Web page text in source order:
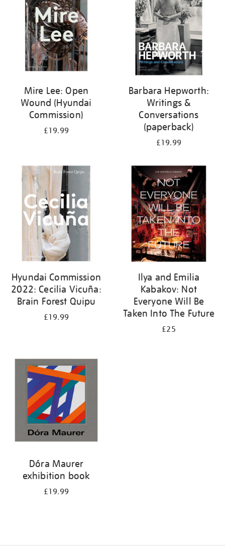
Mire Lee: Open
Wound (Hyundai
Commission)
£19.99
Barbara Hepworth:
Writings &
Conversations
(paperback)
£19.99
Hyundai Commission
2022: Cecilia Vicuña:
Brain Forest Quipu
£19.99
Ilya and Emilia
Kabakov: Not
Everyone Will Be
Taken Into The Future
£25
Dóra Maurer
exhibition book
£19.99